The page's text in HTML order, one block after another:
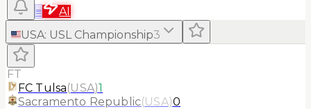
≡
AI
USA: USL Championship3
FT
FC Tulsa(USA)1
Sacramento Republic(USA)0